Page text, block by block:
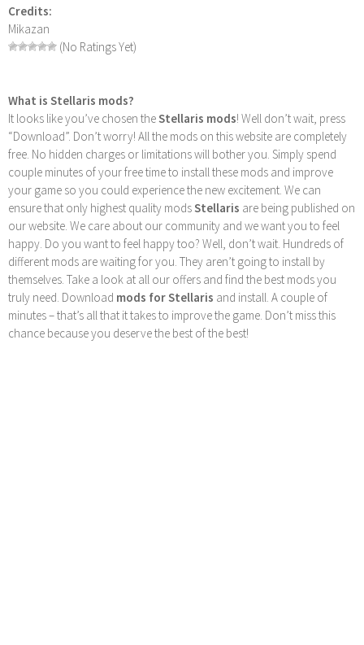
Credits:
Mikazan
(No Ratings Yet)
What is Stellaris mods?
It looks like you’ve chosen theStellaris mods! Well don’t wait, press
“Download”. Don’t worry! All the mods on this website are completely
free. No hidden charges or limitations will bother you. Simply spend
couple minutes of your free time to install these mods and improve
your game so you could experience the new excitement. We can
ensure that only highest quality modsStellaris are being published on
our website. We care about our community and we want you to feel
happy. Do you want to feel happy too? Well, don’t wait. Hundreds of
different mods are waiting for you. They aren’t going to install by
themselves. Take a look at all our offers and find the best mods you
truly need. Download mods for Stellaris and install. A couple of
minutes – that’s all that it takes to improve the game. Don’t miss this
chance because you deserve the best of the best!